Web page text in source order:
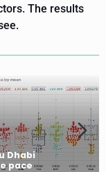
The results
Dhabi
pace